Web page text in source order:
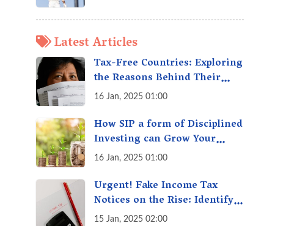
Latest Articles
Tax-Free Countries: Exploring
the Reasons Behind Their
Policies
16 Jan, 2025 01:00
How SIP a form of Disciplined
Investing can Grow Your
Money: Your Secret Weapon
Creation!
16 Jan, 2025 01:00
Urgent! Fake Income Tax
Notices on the Rise: Identify
Fake Income Tax Notices &
15 Jan, 2025 02:00